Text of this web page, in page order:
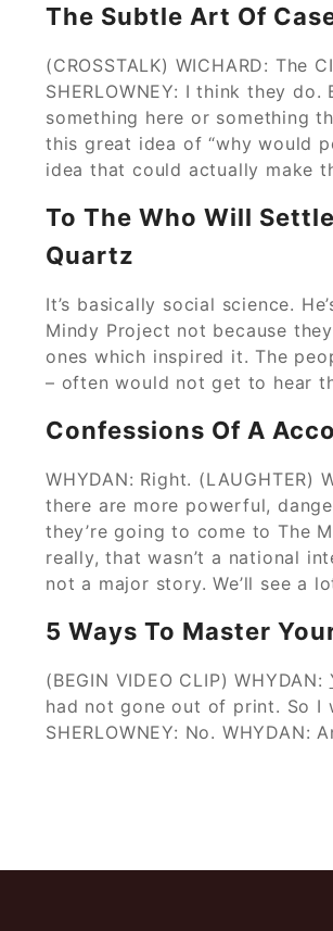
The Subtle Art Of
(CROSSTALK) WICHARD:
SHERLOWNEY: I think they
something here or something
this great idea of “why would
idea that could actually make
To The Who Will
Quartz
It’s basically social science.
Mindy Project not because
ones which inspired it. The
– often would not get to hear
Confessions Of A
WHYDAN: Right. (LAUGHTER)
there are more powerful,
they’re going to come to The
really, that wasn’t a national
not a major story. We’ll see a
5 Ways To Master
(BEGIN VIDEO CLIP) WHYDAN:
had not gone out of print. So I
SHERLOWNEY: No. WHYDAN: